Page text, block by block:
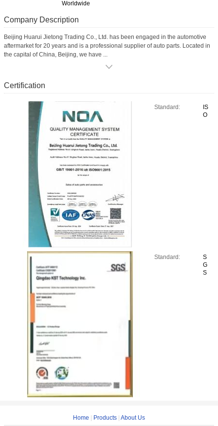
Worldwide
Company Description
Beijing Huarui Jietong Trading Co., Ltd. has been engaged in the automotive
aftermarket for 20 years and is a professional supplier of auto parts. Located in
the capital of China, Beijing, we have ...
Certification
Standard:
IS
O
Standard:
S
G
S
Home Products About Us